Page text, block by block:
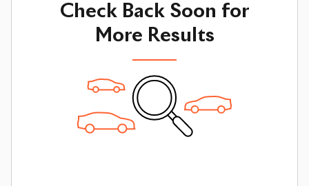
Check Back Soon for
More Results